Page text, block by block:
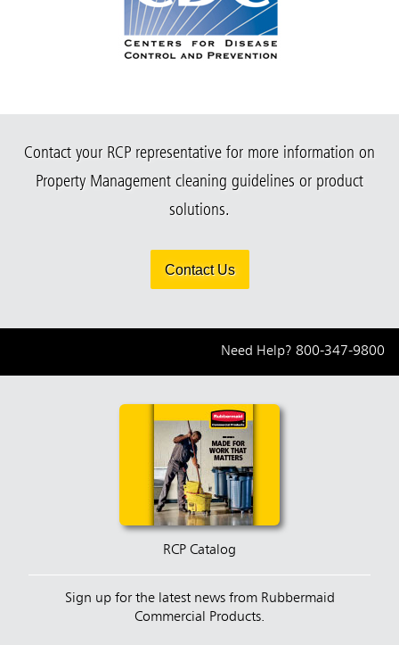
Contact your RCP representative for more information on
Property Management cleaning guidelines or product
solutions.
Contact Us
Need Help? 800-347-9800
RCP Catalog
Sign up for the latest news from Rubbermaid
Commercial Products.